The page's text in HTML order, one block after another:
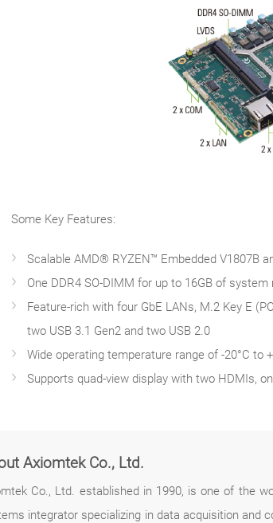
Some Key Features:
Scalable AMD® RYZEN™ Embedded V1807B
One DDR4 SO-DIMM for up to 16GB of system
Feature-rich with four GbE LANs, M.2 Key E
two USB 3.1 Gen2 and two USB 2.0
Wide operating temperature range of -20°C to
Supports quad-view display with two HDMIs,
Axiomtek Co., Ltd.
Co., Ltd. established in 1990, is one of the
integrator specializing in data acquisition and